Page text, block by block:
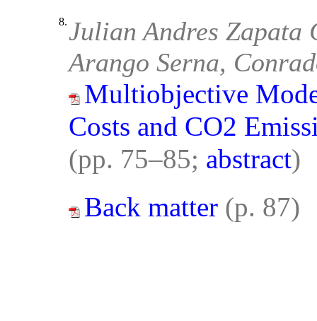
8.Julian Andres
Arango Serna,
Multiobjective
Costs and CO2
(pp. 75–85; abstract)
Back matter (p. 87)